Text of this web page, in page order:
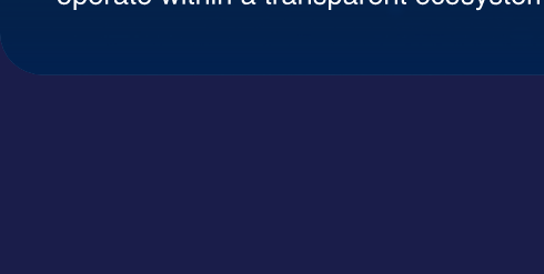
Explore a growing library of intelligent AI agents designed to handle the
AI Agents